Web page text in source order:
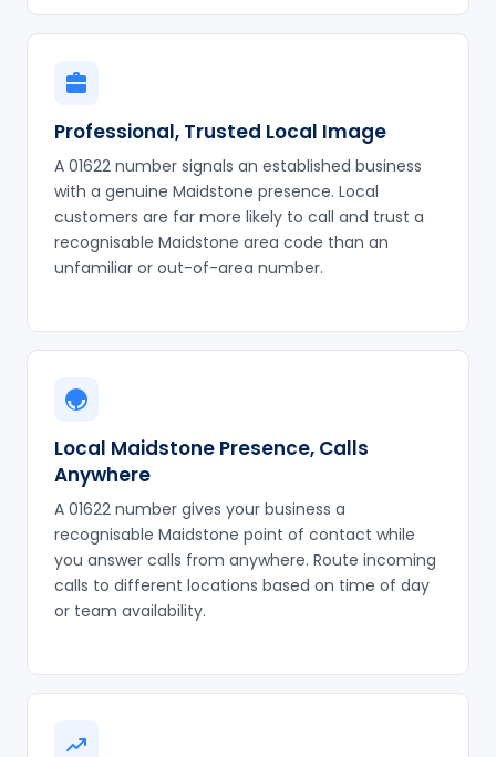
Professional, Trusted Local Image
A 01622 number signals an established business
with a genuine Maidstone presence. Local
customers are far more likely to call and trust a
recognisable Maidstone area code than an
unfamiliar or out-of-area number.
Local Maidstone Presence, Calls
Anywhere
A 01622 number gives your business a
recognisable Maidstone point of contact while
you answer calls from anywhere. Route incoming
calls to different locations based on time of day
or team availability.